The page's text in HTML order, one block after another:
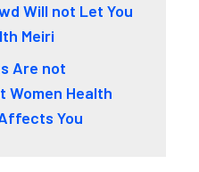
Will not Let You
Meiri
Are not
Women Health
You